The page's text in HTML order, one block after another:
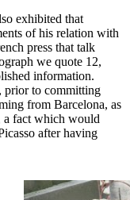
exhibited that
of his relation with
press that talk
we quote 12,
information.
prior to committing
from Barcelona, as
fact which would
after having